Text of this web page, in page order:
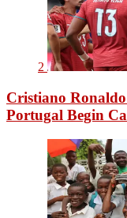
2
Cristiano
Portugal Begin